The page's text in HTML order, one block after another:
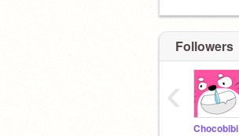
Followers
Chocobibi
‹